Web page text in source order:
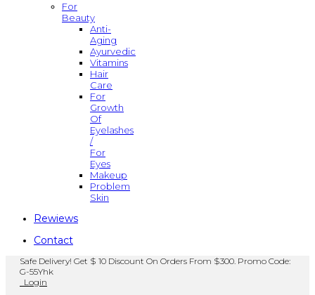
For
Beauty
Anti-
Aging
Ayurvedic
Vitamins
Hair
Care
For
Growth
Of
Eyelashes
/
For
Eyes
Makeup
Problem
Skin
Rewiews
Contact
Safe Delivery! Get $ 10 Discount On Orders From $300. Promo Code:
G-55Yhk
Login